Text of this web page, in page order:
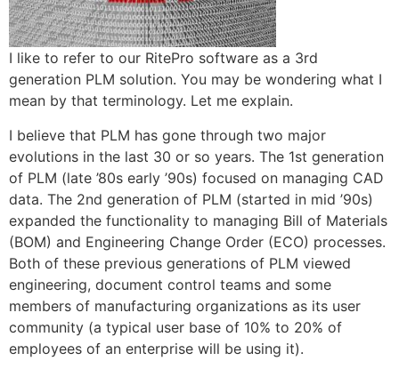
I like to refer to our RitePro software as a 3rd
generation PLM solution. You may be wondering what I
mean by that terminology. Let me explain.
I believe that PLM has gone through two major
evolutions in the last 30 or so years. The 1st generation
of PLM (late ’80s early ’90s) focused on managing CAD
data. The 2nd generation of PLM (started in mid ’90s)
expanded the functionality to managing Bill of Materials
(BOM) and Engineering Change Order (ECO) processes.
Both of these previous generations of PLM viewed
engineering, document control teams and some
members of manufacturing organizations as its user
community (a typical user base of 10% to 20% of
employees of an enterprise will be using it).